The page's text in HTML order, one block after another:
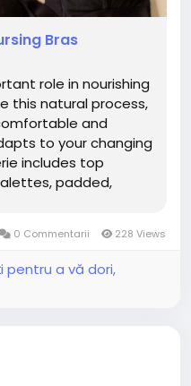
Bras
role in nourishing
this natural process,
and
to your changing
includes top
padded,
bra designed to
to
access clips or
discreet feeding
sizes during
They provide
0 Commentarii 228 Views
pentru a vă dori,